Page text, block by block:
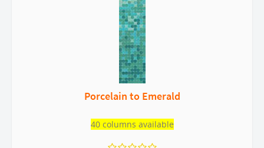
Porcelain to Emerald
40 columns available